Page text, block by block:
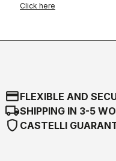
Click here
credit_cardFLEXIBLE AND
local_shippingSHIPPING IN 3-5
shield CASTELLI